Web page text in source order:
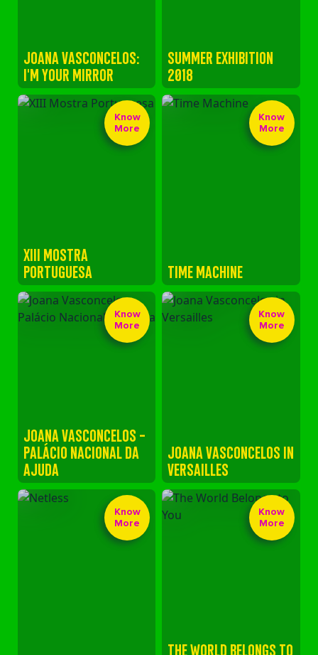
JOANA VASCONCELOS:
I'M YOUR MIRROR
SUMMER EXHIBITION
2018
Know
More
XIII MOSTRA
PORTUGUESA
Know
More
TIME MACHINE
Know
More
JOANA VASCONCELOS -
PALÁCIO NACIONAL DA
AJUDA
Know
More
JOANA VASCONCELOS IN
VERSAILLES
Know
More
Know
More
THE WORLD BELONGS TO